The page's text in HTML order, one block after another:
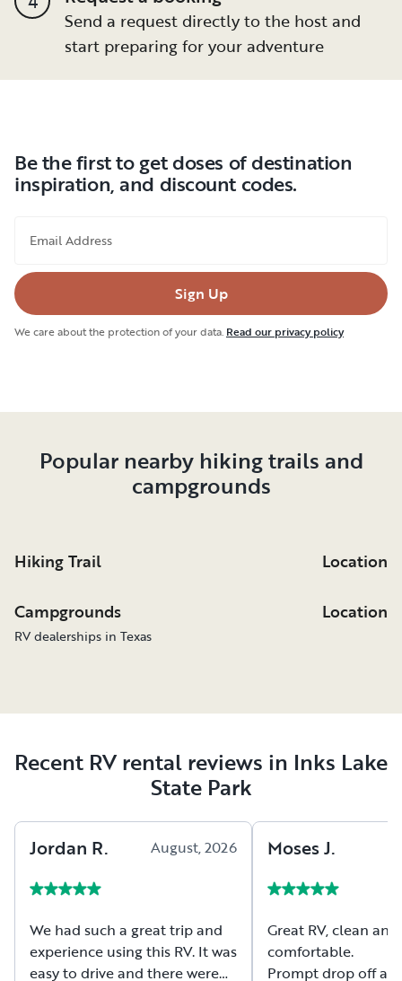
Send a request directly to the host and
start preparing for your adventure
Be the first to get doses of destination
inspiration, and discount codes.
Email Address
Sign Up
We care about the protection of your data. Read our privacy policy
Popular nearby hiking trails and
campgrounds
Hiking Trail Location
Campgrounds Location
RV dealerships in Texas
Recent RV rental reviews in Inks Lake
State Park
Jordan R. August, 2026
We had such a great trip and
experience using this RV. It was
easy to drive and there were
MosesJ.
Great RV, clean and
comfortable.
Prompt drop off